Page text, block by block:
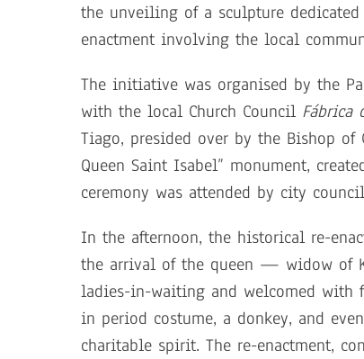
the unveiling of a sculpture
enactment involving the local
The initiative was organised by the
with the local Church Council Fábrica
Tiago, presided over by the Bishop
Queen Saint Isabel” monument,
ceremony was attended by city
In the afternoon, the historical re-
the arrival of the queen — widow of
ladies-in-waiting and welcomed with
in period costume, a donkey, and
charitable spirit. The re-enactment,